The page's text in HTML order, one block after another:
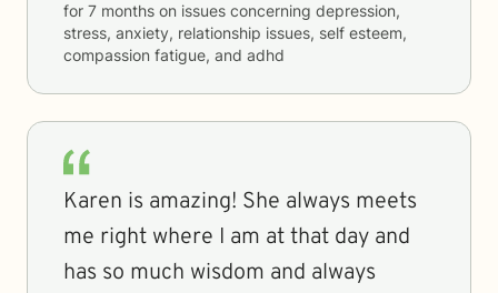
for 7 months on issues concerning depression,
stress, anxiety, relationship issues, self esteem,
compassion fatigue, and adhd
Karen is amazing! She always meets
me right where I am at that day and
has so much wisdom and always